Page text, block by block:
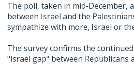
The poll, taken in mid-December,
between Israel and the
sympathize with more, Israel or
The survey confirms the
"Israel gap" between Republicans